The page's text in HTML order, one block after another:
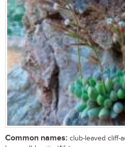
Common names: club-leaved cliff-